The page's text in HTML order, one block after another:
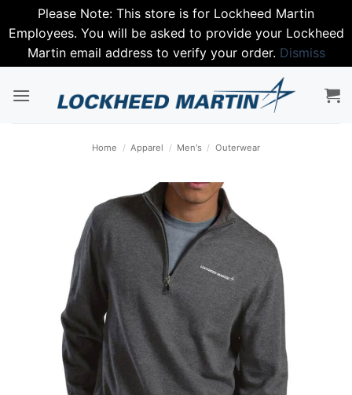
Please Note: This store is for Lockheed Martin
Employees. You will be asked to provide your Lockheed
Martin email address to verify your order. Dismiss
Home / Apparel / Men's / Outerwear